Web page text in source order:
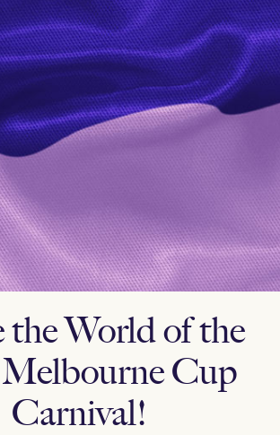
the World of the
Cup
Carnival!